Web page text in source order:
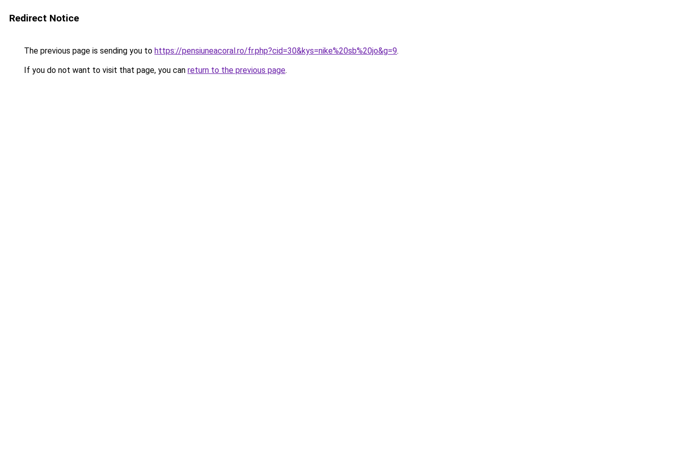
Redirect Notice
The previous page is sending you to https://pensiuneacoral.ro/fr.php?cid=30&kys=nike%20sb%20jo&g=9.
If you do not want to visit that page, you can return to the previous page.